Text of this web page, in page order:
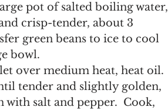
pot of salted boiling water,
crisp-tender, about 3
green beans to ice to cool
bowl.
over medium heat, heat oil.
tender and slightly golden,
with salt and pepper.  Cook,